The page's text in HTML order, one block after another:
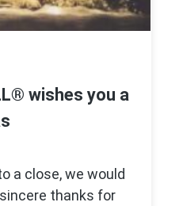
wishes you a
a close, we would
thanks for